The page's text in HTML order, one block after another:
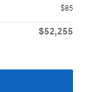
$85
$52,255